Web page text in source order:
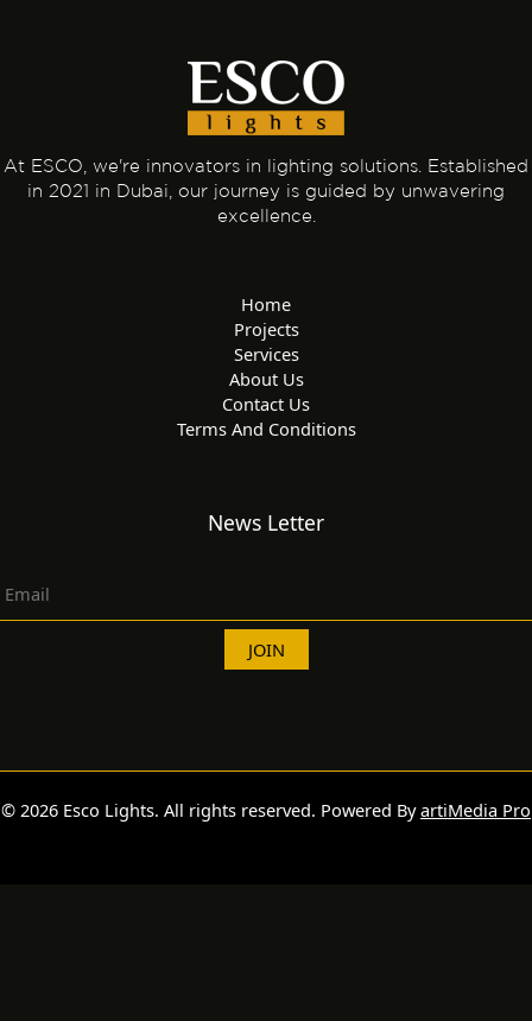
At ESCO, we're innovators in lighting solutions. Established
in 2021 in Dubai, our journey is guided by unwavering
excellence.
Home
Projects
Services
About Us
Contact Us
Terms And Conditions
News Letter
© 2026 Esco Lights. All rights reserved. Powered ByartiMedia Pro